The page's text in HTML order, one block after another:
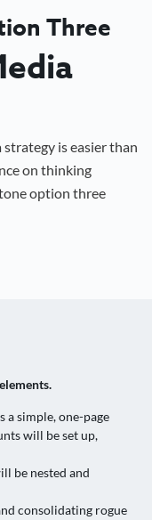
Three
is easier than
on thinking
option three
a simple, one-page
will be set up,
be nested and
consolidating rogue